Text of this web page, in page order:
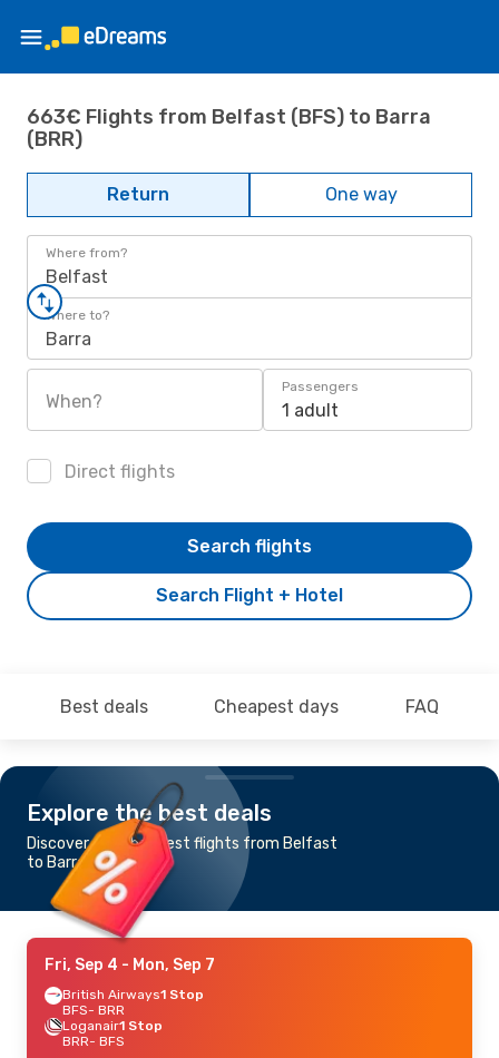
663€ Flights from Belfast (BFS) to Barra
(BRR)
Return One way
Where from?
Belfast
Where to?
Barra
When?
Passengers
1 adult
Direct flights
Search Flight + Hotel
Search flights
Best deals Cheapest days FAQ
Explore the best deals
Discover the cheapest flights from Belfast
to Barra
Fri, Sep 4 - Mon, Sep 7
British Airways1 Stop
BFS- BRR
Loganair1 Stop
BRR- BFS